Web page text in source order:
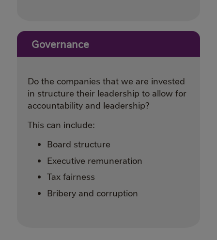
Governance
Do the companies that we are invested
in structure their leadership to allow for
accountability and leadership?
This can include:
Board structure
Executive remuneration
Tax fairness
Bribery and corruption